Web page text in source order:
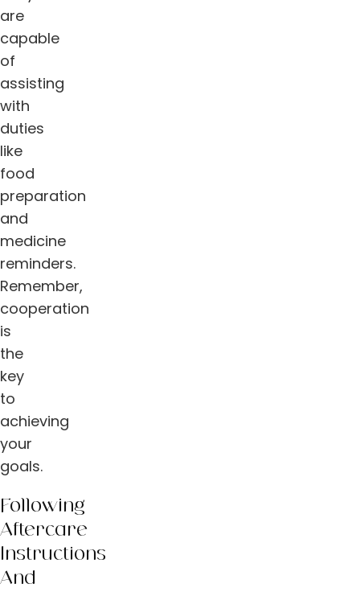
are
capable
of
assisting
with
duties
like
food
preparation
and
medicine
reminders.
Remember,
cooperation
is
the
key
to
achieving
your
goals.
Following
Aftercare
Instructions
And